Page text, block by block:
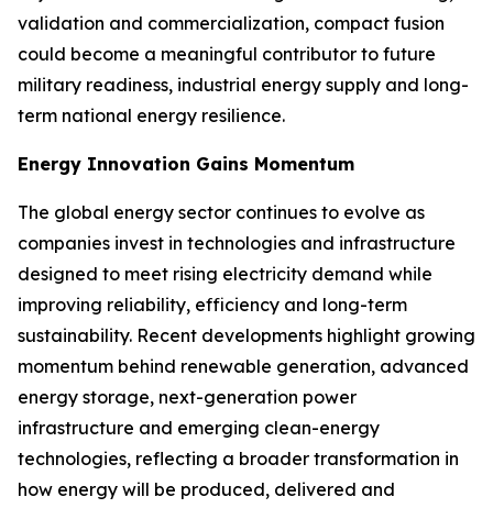
validation and commercialization, compact fusion
could become a meaningful contributor to future
military readiness, industrial energy supply and long-
term national energy resilience.
Energy Innovation Gains Momentum
The global energy sector continues to evolve as
companies invest in technologies and infrastructure
designed to meet rising electricity demand while
improving reliability, efficiency and long-term
sustainability. Recent developments highlight growing
momentum behind renewable generation, advanced
energy storage, next-generation power
infrastructure and emerging clean-energy
technologies, reflecting a broader transformation in
how energy will be produced, delivered and